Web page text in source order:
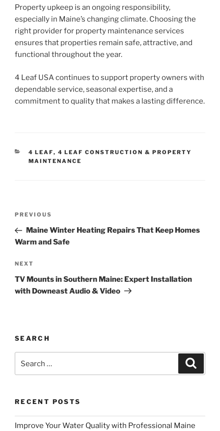
Property upkeep is an ongoing responsibility,
especially in Maine’s changing climate. Choosing the
right provider for property maintenance services
ensures that properties remain safe, attractive, and
functional throughout the year.
4 Leaf USA continues to support property owners with
dependable service, seasonal expertise, and a
commitment to quality that makes a lasting difference.
CATEGORIES
4 LEAF, 4 LEAF CONSTRUCTION & PROPERTY
MAINTENANCE
Previous
Post
PREVIOUS
Maine Winter Heating Repairs That Keep Homes
Warm and Safe
Next
Post
NEXT
TV Mounts in Southern Maine: Expert Installation
with Downeast Audio & Video
SEARCH
for:
RECENT POSTS
Improve Your Water Quality with Professional Maine